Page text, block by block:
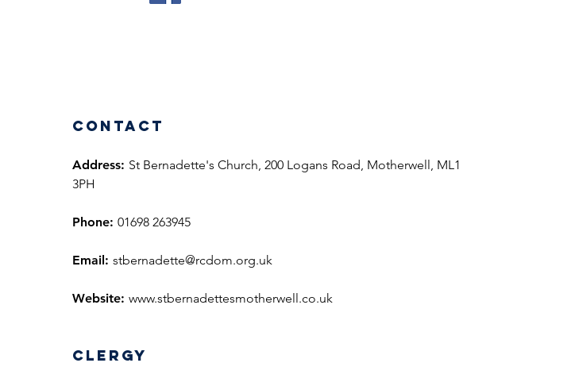
Contact
Address: St Bernadette's Church, 200 Logans Road, Motherwell, ML1
3PH
Phone: 01698 263945
Email: stbernadette@rcdom.org.uk
Website: www.stbernadettesmotherwell.co.uk
Clergy